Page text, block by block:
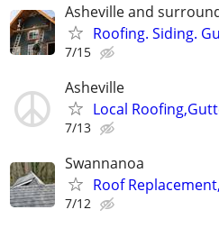
Asheville and
Roofing. Siding.
7/15
Asheville
Local
7/13
Swannanoa
Roof
7/12